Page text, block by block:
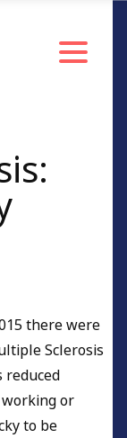
there were
Sclerosis
reduced
or
to be